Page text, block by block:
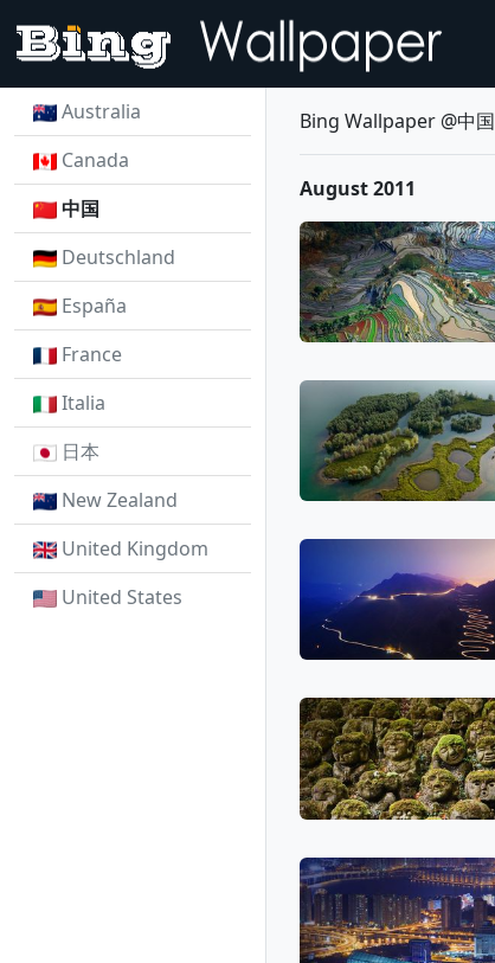
Australia
Canada
中国
Deutschland
España
France
Italia
日本
New Zealand
United Kingdom
United States
Bing Wallpaper @中国
August 2011